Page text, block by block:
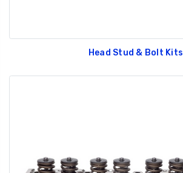
Head Stud & Bolt Kits